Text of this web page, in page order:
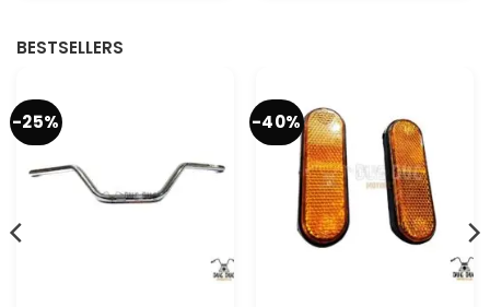
BESTSELLERS
-25% -40%